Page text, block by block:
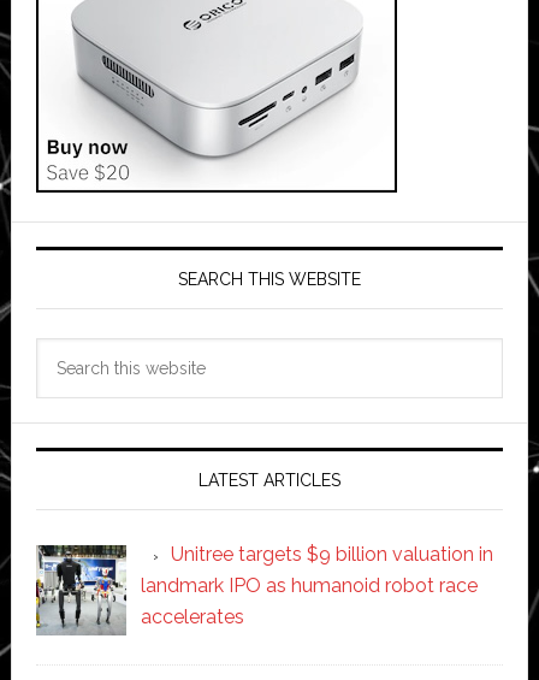
SEARCH THIS WEBSITE
LATEST ARTICLES
Unitree targets $9 billion valuation in
landmark IPO as humanoid robot race
accelerates